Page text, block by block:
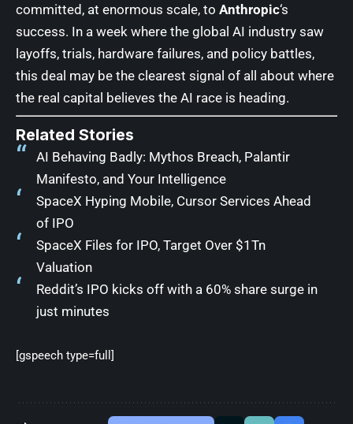
committed, at enormous scale, to Anthropic‘s
success. In a week where the global AI industry saw
layoffs, trials, hardware failures, and policy battles,
this deal may be the clearest signal of all about where
the real capital believes the AI race is heading.
Related Stories
AI Behaving Badly: Mythos Breach, Palantir
Manifesto, and Your Intelligence
SpaceX Hyping Mobile, Cursor Services Ahead
of IPO
SpaceX Files for IPO, Target Over $1Tn
Valuation
Reddit’s IPO kicks off with a 60% share surge in
just minutes
[gspeech type=full]